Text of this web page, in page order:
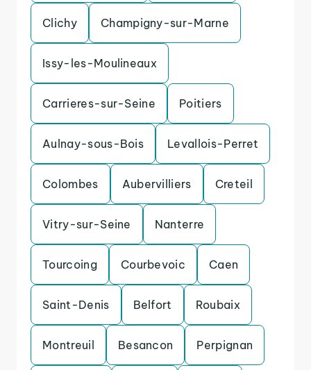
Clichy Champigny-sur-Marne
Issy-les-Moulineaux
Carrieres-sur-Seine Poitiers
Aulnay-sous-Bois Levallois-Perret
Colombes Aubervilliers Creteil
Vitry-sur-Seine Nanterre
Tourcoing Courbevoic Caen
Saint-Denis Belfort Roubaix
Montreuil Besancon Perpignan